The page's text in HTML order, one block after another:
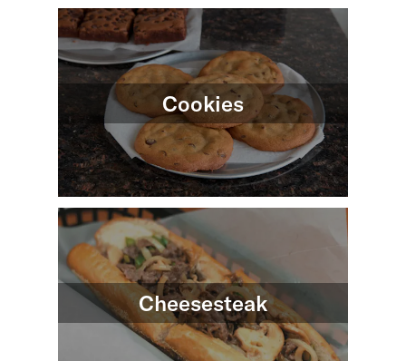
Cookies
Cheesesteak